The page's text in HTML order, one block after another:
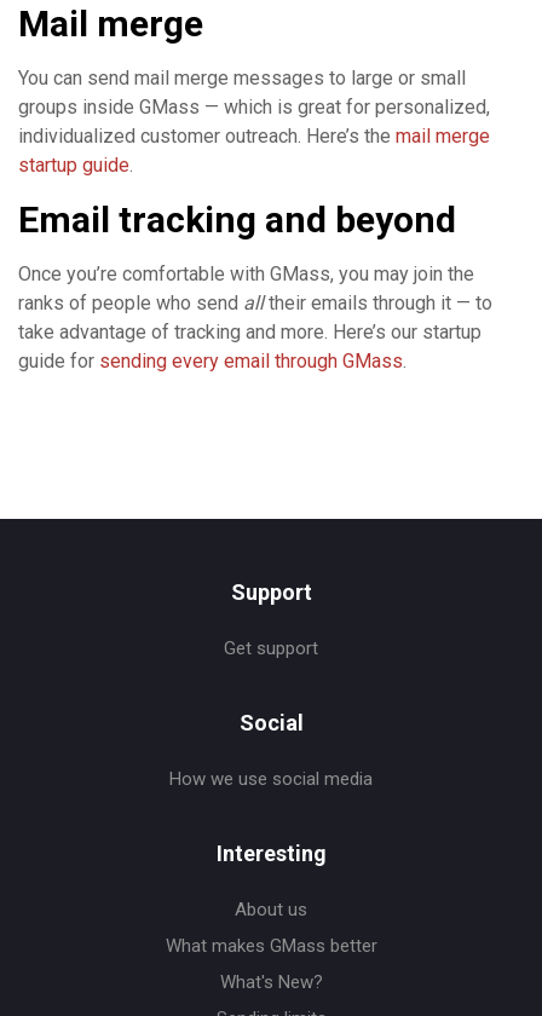
Mail merge
You can send mail merge messages to large or small
groups inside GMass — which is great for personalized,
individualized customer outreach. Here’s the mail merge
startup guide.
Email tracking and beyond
Once you’re comfortable with GMass, you may join the
ranks of people who send alltheir emails through it — to
take advantage of tracking and more. Here’s our startup
guide for sending every email through GMass.
Support
Get support
Social
How we use social media
Interesting
About us
What makes GMass better
What's New?